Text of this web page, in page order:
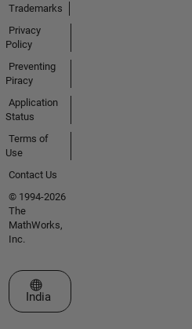
Trademarks
Privacy
Policy
Preventing
Piracy
Application
Status
Terms of
Use
Contact Us
© 1994-2026
The
MathWorks,
Inc.
Select a Web Site
India